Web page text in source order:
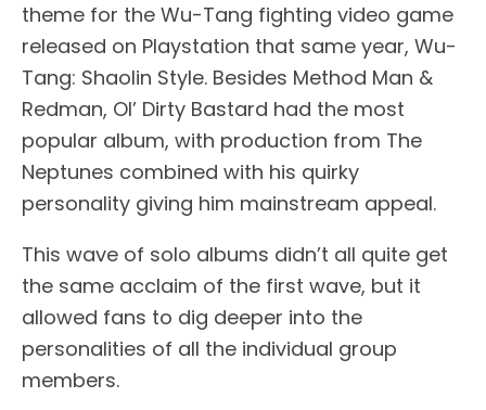
theme for the Wu-Tang fighting video game
released on Playstation that same year, Wu-
Tang: Shaolin Style. Besides Method Man &
Redman, Ol’ Dirty Bastard had the most
popular album, with production from The
Neptunes combined with his quirky
personality giving him mainstream appeal.
This wave of solo albums didn’t all quite get
the same acclaim of the first wave, but it
allowed fans to dig deeper into the
personalities of all the individual group
members.